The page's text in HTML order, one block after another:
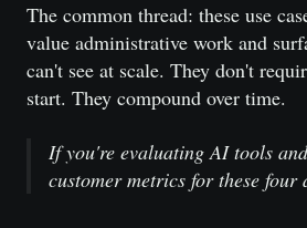
The common thread: these use
value administrative work and
can't see at scale. They don't
start. They compound over time.
If you're evaluating AI tools
customer metrics for these four